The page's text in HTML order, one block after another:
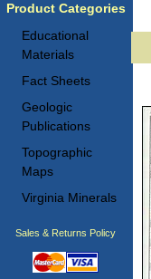
Product Categories
Educational
Materials
Fact Sheets
Geologic
Publications
Topographic
Maps
Virginia Minerals
Sales & Returns Policy